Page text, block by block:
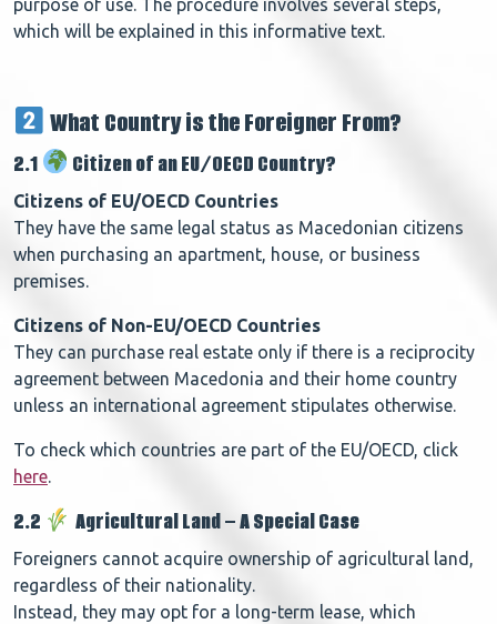
which will be explained in this informative text.
What Country is the Foreigner From?
2.1 Citizen of an EU/OECD Country?
Citizens of EU/OECD Countries
They have the same legal status as Macedonian citizens
when purchasing an apartment, house, or business
premises.
Citizens of Non-EU/OECD Countries
They can purchase real estate only if there is a reciprocity
agreement between Macedonia and their home country
unless an international agreement stipulates otherwise.
To check which countries are part of the EU/OECD, click
here.
2.2 Agricultural Land – A Special Case
Foreigners cannot acquire ownership of agricultural land,
regardless of their nationality.
Instead, they may opt for a long-term lease, which